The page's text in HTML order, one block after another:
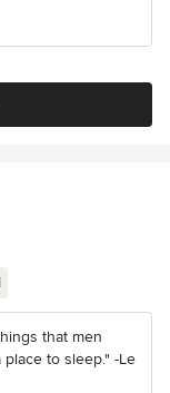
that men
to sleep." -Le